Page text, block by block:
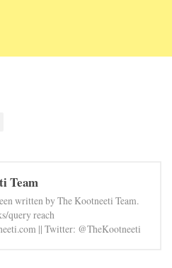
Team
written by The Kootneeti Team.
query reach
|| Twitter: @TheKootneeti